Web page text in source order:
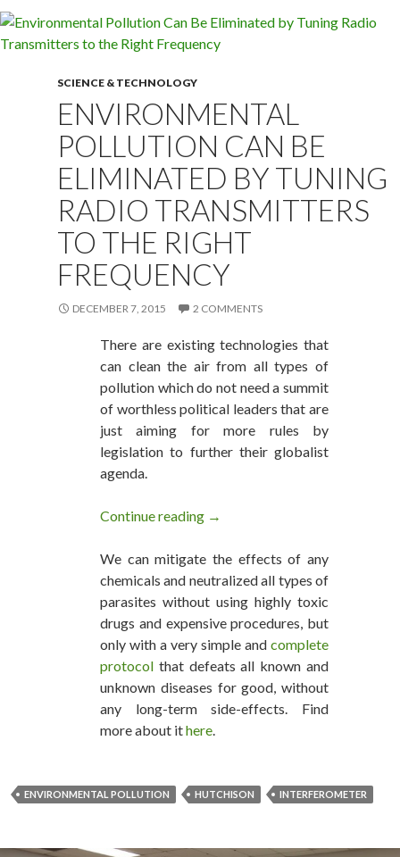
SCIENCE & TECHNOLOGY
ENVIRONMENTAL
POLLUTION CAN BE
ELIMINATED BY TUNING
RADIO TRANSMITTERS
TO THE RIGHT
FREQUENCY
DECEMBER 7, 2015 2 COMMENTS
There are existing technologies that
can clean the air from all types of
pollution which do not need a summit
of worthless political leaders that are
just aiming for more rules by
legislation to further their globalist
agenda.
Continue reading Environmental Pollution Can
→
We can mitigate the effects of any
chemicals and neutralized all types of
parasites without using highly toxic
drugs and expensive procedures, but
only with a very simple and complete
protocol that defeats all known and
unknown diseases for good, without
any long-term side-effects. Find
more about ithere.
ENVIRONMENTAL POLLUTION HUTCHISON INTERFEROMETER